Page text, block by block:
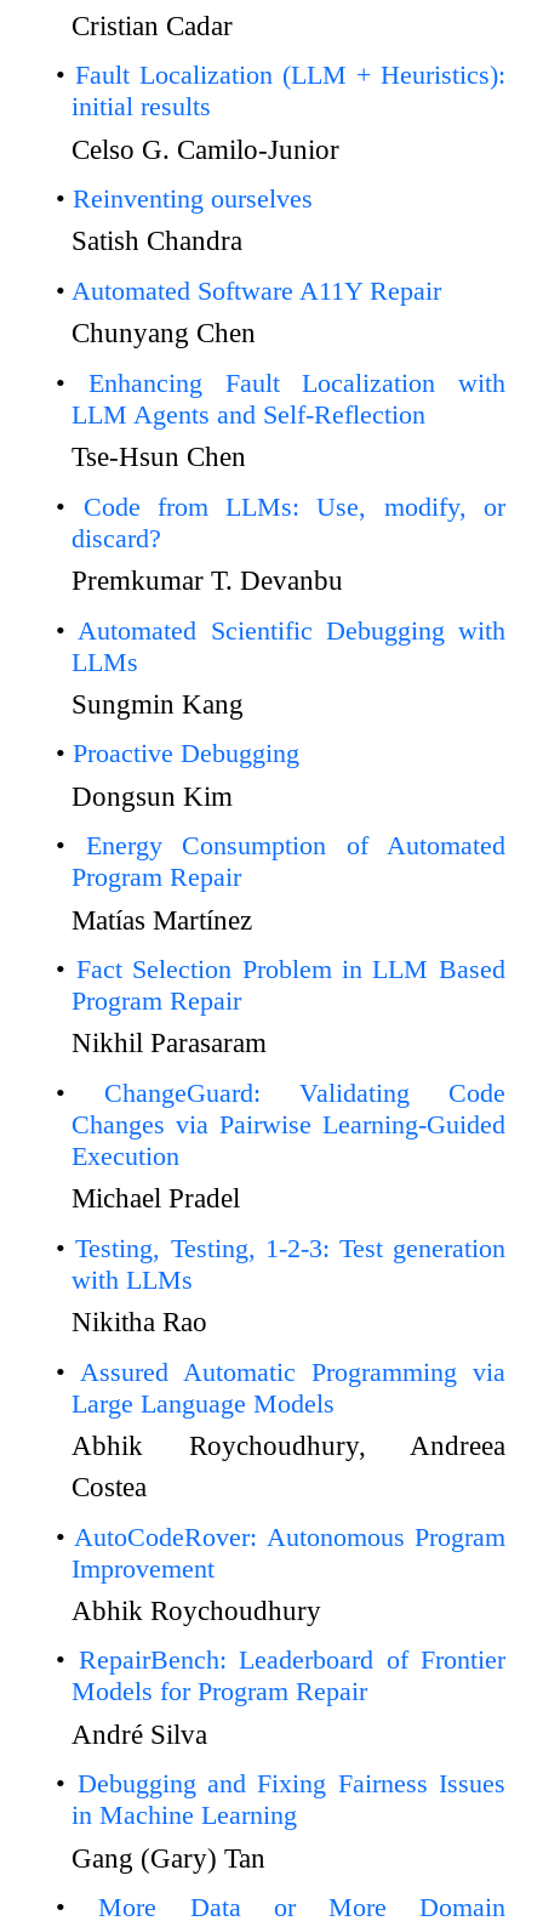
Cristian Cadar
Fault Localization (LLM + Heuristics):
initial results
Celso G. Camilo-Junior
Reinventing ourselves
Satish Chandra
Automated Software A11Y Repair
Chunyang Chen
Enhancing Fault Localization with
LLM Agents and Self-Reflection
Tse-Hsun Chen
Code from LLMs: Use, modify, or
discard?
Premkumar T. Devanbu
Automated Scientific Debugging with
LLMs
Sungmin Kang
Proactive Debugging
Dongsun Kim
Energy Consumption of Automated
Program Repair
Matías Martínez
Fact Selection Problem in LLM Based
Program Repair
Nikhil Parasaram
ChangeGuard: Validating Code
Changes via Pairwise Learning-Guided
Execution
Michael Pradel
Testing, Testing, 1-2-3: Test generation
with LLMs
Nikitha Rao
Assured Automatic Programming via
Large Language Models
Abhik Roychoudhury, Andreea
Costea
AutoCodeRover: Autonomous Program
Improvement
Abhik Roychoudhury
RepairBench: Leaderboard of Frontier
Models for Program Repair
André Silva
Debugging and Fixing Fairness Issues
in Machine Learning
Gang (Gary) Tan
More Data or More Domain